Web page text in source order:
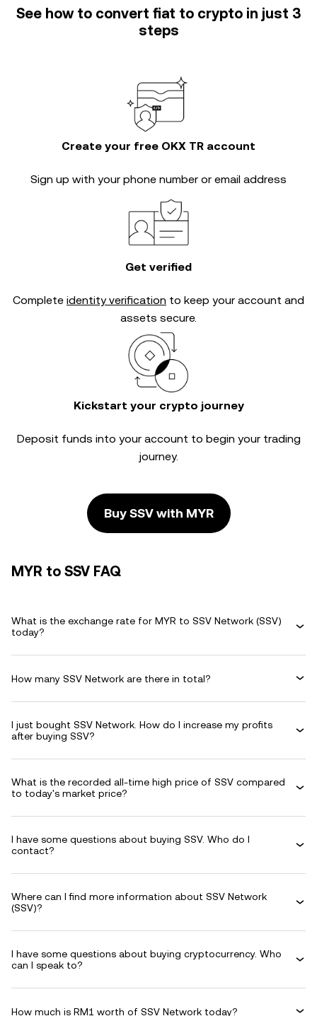
See how to convert fiat to crypto in just 3
steps
Create your free OKX TR account
Sign up with your phone number or email address
Get verified
Complete identity verification to keep your account and
assets secure.
Kickstart your crypto journey
Deposit funds into your account to begin your trading
journey.
Buy SSV with MYR
MYR to SSV FAQ
What is the exchange rate for MYR to SSV Network (SSV)
today?
How many SSV Network are there in total?
I just bought SSV Network. How do I increase my profits
after buying SSV?
What is the recorded all-time high price of SSV compared
to today's market price?
I have some questions about buying SSV. Who do I
contact?
Where can I find more information about SSV Network
(SSV)?
I have some questions about buying cryptocurrency. Who
can I speak to?
How much is RM1 worth of SSV Network today?